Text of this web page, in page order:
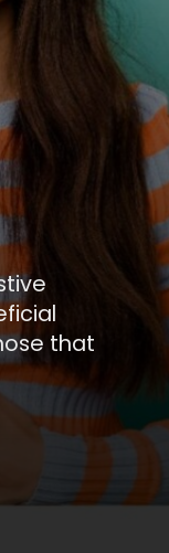
that